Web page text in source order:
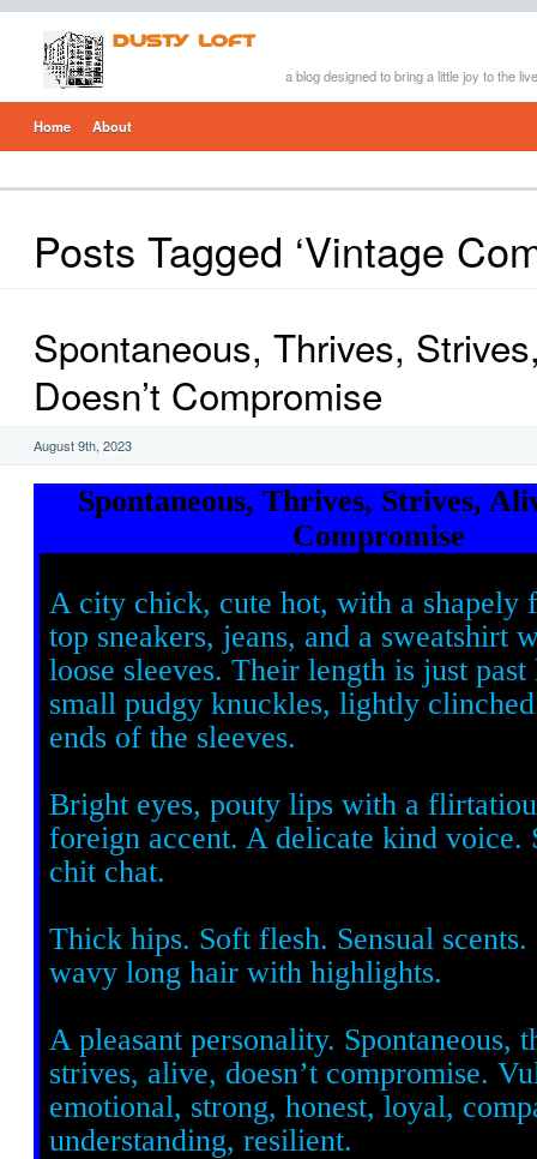
a blog designed to bring a little joy to the
Home About
Posts Tagged ‘Vintage
Spontaneous, Thrives,
Doesn’t Compromise
August 9th, 2023
Spontaneous, Thrives, Strives,
Compromise
A city chick, cute hot, with a shapely
top sneakers, jeans, and a sweatshirt
loose sleeves. Their length is just
small pudgy knuckles, lightly
ends of the sleeves.
Bright eyes, pouty lips with a
foreign accent. A delicate kind voice.
chit chat.
Thick hips. Soft flesh. Sensual
wavy long hair with highlights.
A pleasant personality. Spontaneous,
strives, alive, doesn’t compromise.
emotional, strong, honest, loyal,
understanding, resilient.